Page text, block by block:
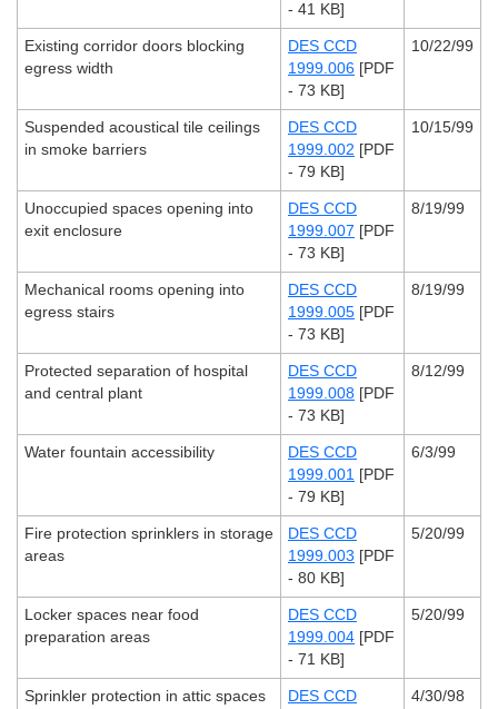
- 41 KB]
Existing corridor doors blocking
egress width
DES CCD
1999.006 [PDF
- 73 KB]
10/22/99
Suspended acoustical tile ceilings
in smoke barriers
DES CCD
1999.002 [PDF
- 79 KB]
10/15/99
Unoccupied spaces opening into
exit enclosure
DES CCD
1999.007 [PDF
- 73 KB]
8/19/99
Mechanical rooms opening into
egress stairs
DES CCD
1999.005 [PDF
- 73 KB]
8/19/99
Protected separation of hospital
and central plant
DES CCD
1999.008 [PDF
- 73 KB]
8/12/99
Water fountain accessibility
DES CCD
1999.001 [PDF
- 79 KB]
6/3/99
Fire protection sprinklers in storage
areas
DES CCD
1999.003 [PDF
- 80 KB]
5/20/99
Locker spaces near food
preparation areas
DES CCD
1999.004 [PDF
- 71 KB]
5/20/99
Sprinkler protection in attic spaces
DES CCD
4/30/98